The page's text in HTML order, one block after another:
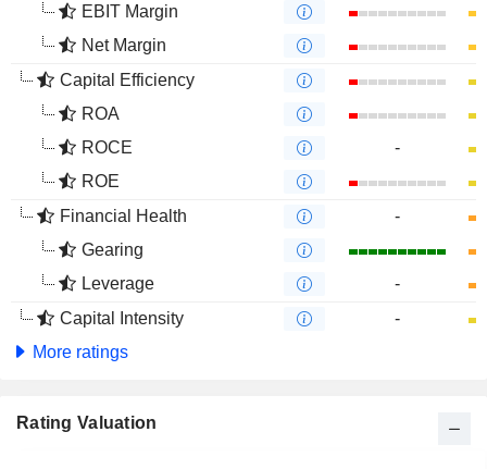
EBIT Margin
Net Margin
Capital Efficiency
ROA
ROCE
-
ROE
Financial Health
-
Gearing
Leverage
-
Capital Intensity
-
More ratings
Rating Valuation